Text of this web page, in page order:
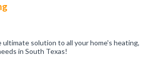
solution to all your home's heating,
in South Texas!